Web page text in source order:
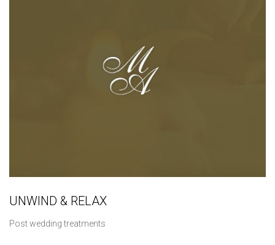
UNWIND & RELAX
Post wedding treatments